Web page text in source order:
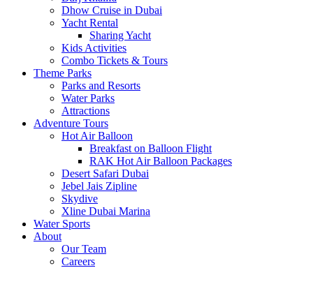
Dhow Cruise in Dubai
Yacht Rental
Sharing Yacht
Kids Activities
Combo Tickets & Tours
Theme Parks
Parks and Resorts
Water Parks
Attractions
Adventure Tours
Hot Air Balloon
Breakfast on Balloon Flight
RAK Hot Air Balloon Packages
Desert Safari Dubai
Jebel Jais Zipline
Skydive
Xline Dubai Marina
Water Sports
About
Our Team
Careers